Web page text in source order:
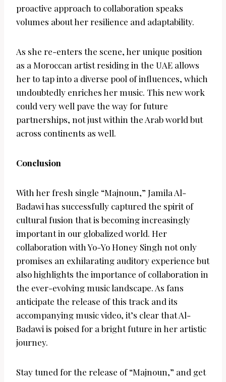
proactive approach to collaboration speaks
volumes about her resilience and adaptability.
As she re-enters the scene, her unique position
as a Moroccan artist residing in the UAE allows
her to tap into a diverse pool of influences, which
undoubtedly enriches her music. This new work
could very well pave the way for future
partnerships, not just within the Arab world but
across continents as well.
Conclusion
With her fresh single “Majnoun,” Jamila Al-
Badawi has successfully captured the spirit of
cultural fusion that is becoming increasingly
important in our globalized world. Her
collaboration with Yo-Yo Honey Singh not only
promises an exhilarating auditory experience but
also highlights the importance of collaboration in
the ever-evolving music landscape. As fans
anticipate the release of this track and its
accompanying music video, it’s clear that Al-
Badawi is poised for a bright future in her artistic
journey.
Stay tuned for the release of “Majnoun,” and get